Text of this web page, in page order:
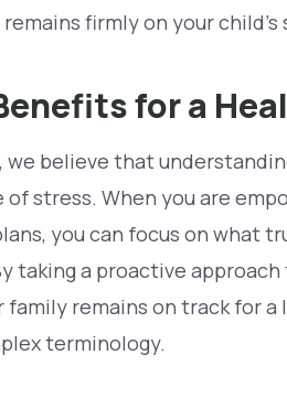
firmly on your child’s
for a
believe that
stress. When you are
you can focus on what
taking a proactive
remains on track for
terminology.